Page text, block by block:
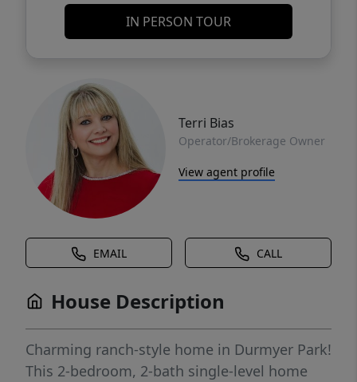
IN PERSON TOUR
Terri Bias
Operator/Brokerage Owner
View agent profile
EMAIL CALL
House Description
Charming ranch-style home in Durmyer Park!
This 2-bedroom, 2-bath single-level home